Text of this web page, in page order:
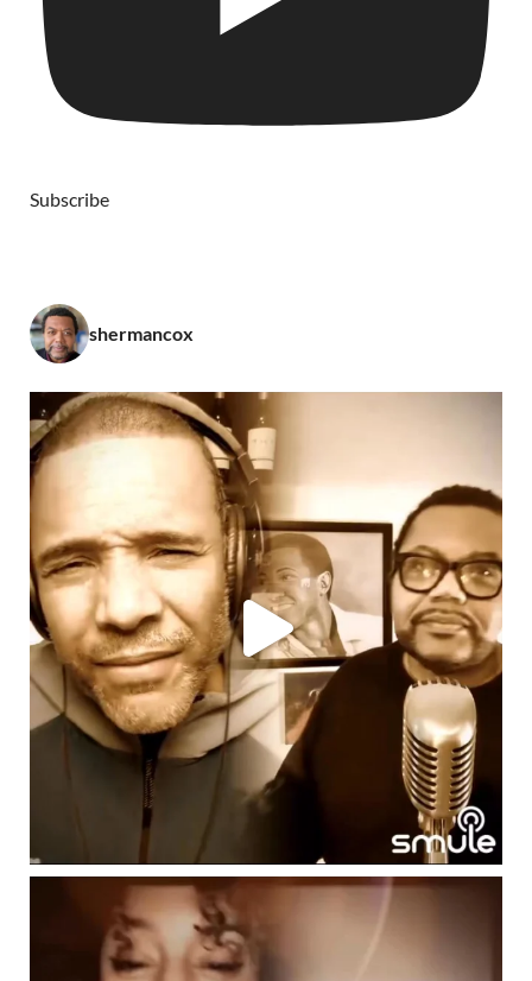
Subscribe
shermancox